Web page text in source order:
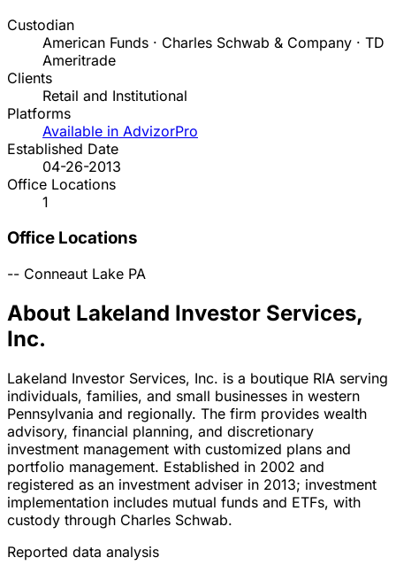
Custodian
American Funds · Charles Schwab & Company · TD
Ameritrade
Clients
Retail and Institutional
Platforms
Available in AdvizorPro
Established Date
04-26-2013
Office Locations
1
Office Locations
-- Conneaut Lake PA
About Lakeland Investor Services,
Inc.
Lakeland Investor Services, Inc. is a boutique RIA serving
individuals, families, and small businesses in western
Pennsylvania and regionally. The firm provides wealth
advisory, financial planning, and discretionary
investment management with customized plans and
portfolio management. Established in 2002 and
registered as an investment adviser in 2013; investment
implementation includes mutual funds and ETFs, with
custody through Charles Schwab.
Reported data analysis